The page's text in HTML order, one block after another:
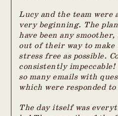
Lucy and the team
very beginning. The
have been any
out of their way to make
stress free as possible.
consistently impeccable!
so many emails with
which were responded
The day itself was